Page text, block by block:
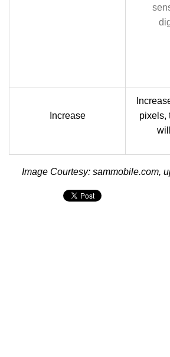
Increase
pixels,
Image Courtesy: sammobile.com,